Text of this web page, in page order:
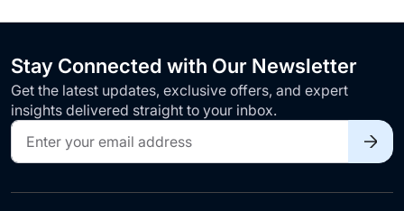
Stay Connected with Our Newsletter
Get the latest updates, exclusive offers, and expert
insights delivered straight to your inbox.
Sign
Up
for
Our